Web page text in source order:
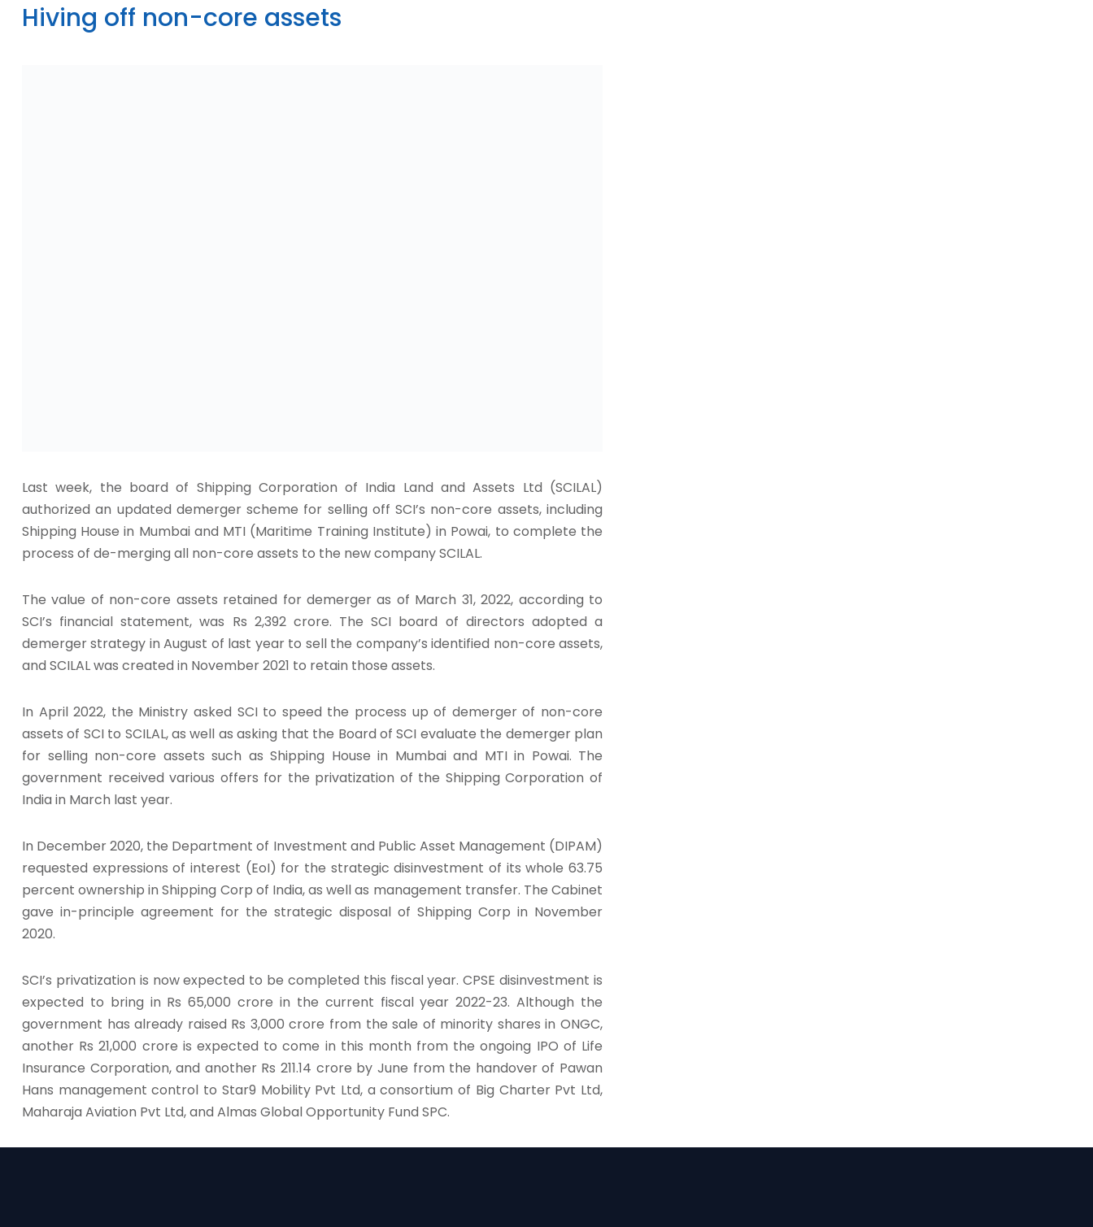
Hiving off non-core assets
Last week, the board of Shipping Corporation of India Land and Assets Ltd (SCILAL)
authorized an updated demerger scheme for selling off SCI’s non-core assets, including
Shipping House in Mumbai and MTI (Maritime Training Institute) in Powai, to complete the
process of de-merging all non-core assets to the new company SCILAL.
The value of non-core assets retained for demerger as of March 31, 2022, according to
SCI’s financial statement, was Rs 2,392 crore. The SCI board of directors adopted a
demerger strategy in August of last year to sell the company’s identified non-core assets,
and SCILAL was created in November 2021 to retain those assets.
In April 2022, the Ministry asked SCI to speed the process up of demerger of non-core
assets of SCI to SCILAL, as well as asking that the Board of SCI evaluate the demerger plan
for selling non-core assets such as Shipping House in Mumbai and MTI in Powai. The
government received various offers for the privatization of the Shipping Corporation of
India in March last year.
In December 2020, the Department of Investment and Public Asset Management (DIPAM)
requested expressions of interest (EoI) for the strategic disinvestment of its whole 63.75
percent ownership in Shipping Corp of India, as well as management transfer. The Cabinet
gave in-principle agreement for the strategic disposal of Shipping Corp in November
2020.
SCI’s privatization is now expected to be completed this fiscal year. CPSE disinvestment is
expected to bring in Rs 65,000 crore in the current fiscal year 2022-23. Although the
government has already raised Rs 3,000 crore from the sale of minority shares in ONGC,
another Rs 21,000 crore is expected to come in this month from the ongoing IPO of Life
Insurance Corporation, and another Rs 211.14 crore by June from the handover of Pawan
Hans management control to Star9 Mobility Pvt Ltd, a consortium of Big Charter Pvt Ltd,
Maharaja Aviation Pvt Ltd, and Almas Global Opportunity Fund SPC.